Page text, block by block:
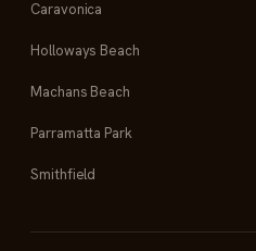
Caravonica
Holloways Beach
Machans Beach
Parramatta Park
Smithfield